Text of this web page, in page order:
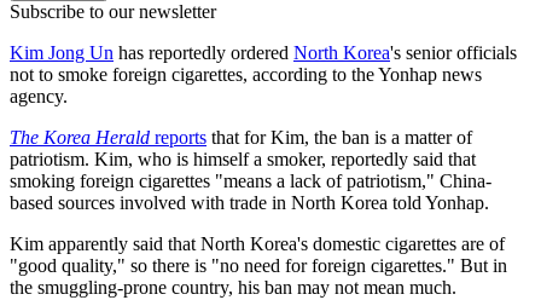
Subscribe to our newsletter
Kim Jong Un has reportedly ordered North Korea's senior officials
not to smoke foreign cigarettes, according to the Yonhap news
agency.
The Korea Herald reports that for Kim, the ban is a matter of
patriotism. Kim, who is himself a smoker, reportedly said that
smoking foreign cigarettes "means a lack of patriotism," China-
based sources involved with trade in North Korea told Yonhap.
Kim apparently said that North Korea's domestic cigarettes are of
"good quality," so there is "no need for foreign cigarettes." But in
the smuggling-prone country, his ban may not mean much.